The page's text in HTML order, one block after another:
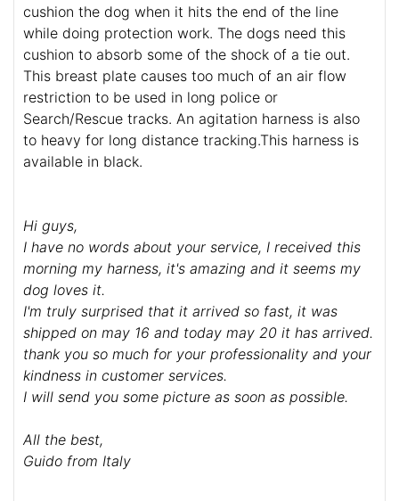
cushion the dog when it hits the end of the line
while doing protection work. The dogs need this
cushion to absorb some of the shock of a tie out.
This breast plate causes too much of an air flow
restriction to be used in long police or
Search/Rescue tracks. An agitation harness is also
to heavy for long distance tracking.This harness is
available in black.
Hi guys,
I have no words about your service, I received this
morning my harness, it's amazing and it seems my
dog loves it.
I'm truly surprised that it arrived so fast, it was
shipped on may 16 and today may 20 it has arrived.
thank you so much for your professionality and your
kindness in customer services.
I will send you some picture as soon as possible.
All the best,
Guido from Italy